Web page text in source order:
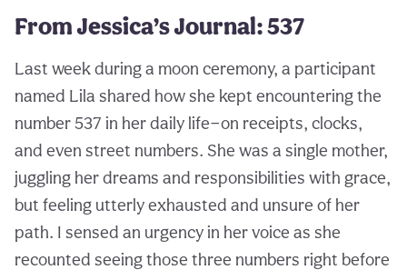
From Jessica’s Journal: 537
Last week during a moon ceremony, a participant
named Lila shared how she kept encountering the
number 537 in her daily life—on receipts, clocks,
and even street numbers. She was a single mother,
juggling her dreams and responsibilities with grace,
but feeling utterly exhausted and unsure of her
path. I sensed an urgency in her voice as she
recounted seeing those three numbers right before